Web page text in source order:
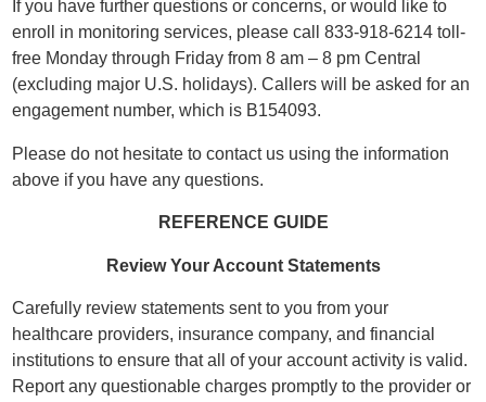
If you have further questions or concerns, or would like to
enroll in monitoring services, please call 833-918-6214 toll-
free Monday through Friday from 8 am – 8 pm Central
(excluding major U.S. holidays). Callers will be asked for an
engagement number, which is B154093.
Please do not hesitate to contact us using the information
above if you have any questions.
REFERENCE GUIDE
Review Your Account Statements
Carefully review statements sent to you from your
healthcare providers, insurance company, and financial
institutions to ensure that all of your account activity is valid.
Report any questionable charges promptly to the provider or